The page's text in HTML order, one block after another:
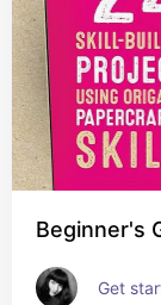
Beginner's
Get